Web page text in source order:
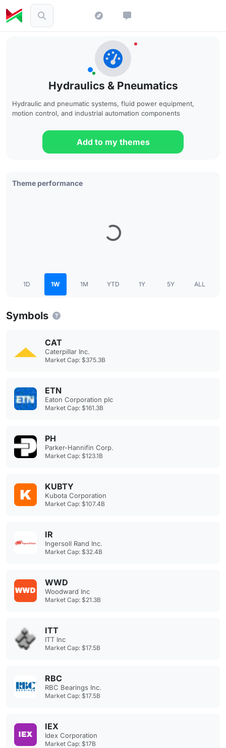
Hydraulics & Pneumatics
Hydraulic and pneumatic systems, fluid power equipment,
motion control, and industrial automation components
Add to my themes
Theme performance
1D 1W 1M YTD 1Y 5Y ALL
Symbols
CAT
Caterpillar Inc.
Market Cap: $375.3B
ETN
Eaton Corporation plc
Market Cap: $161.3B
PH
Parker-Hannifin Corp.
Market Cap: $123.1B
KUBTY
Kubota Corporation
Market Cap: $107.4B
IR
Ingersoll Rand Inc.
Market Cap: $32.4B
WWD
Woodward Inc
Market Cap: $21.3B
ITT
ITT Inc
Market Cap: $17.5B
RBC
RBC Bearings Inc.
Market Cap: $17.5B
IEX
Idex Corporation
Market Cap: $17B